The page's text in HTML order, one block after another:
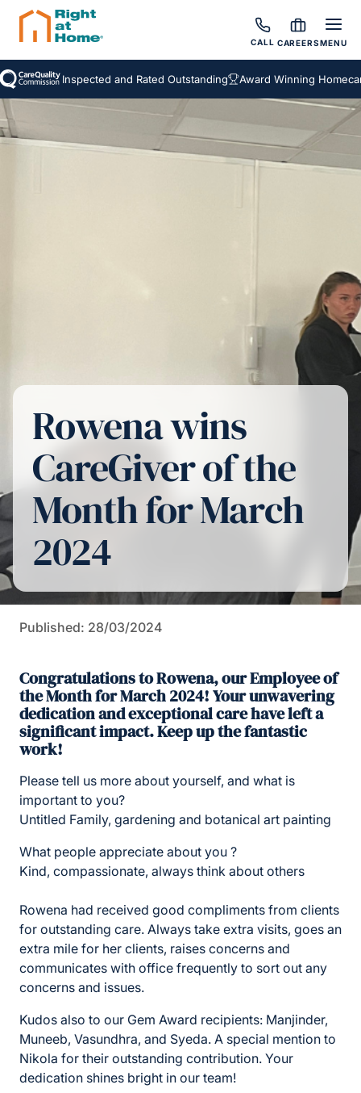
CALL CAREERSMENU
Inspected and Rated Outstanding Award Winning Homecare
Rowena wins
CareGiver of the
Month for March
2024
Published: 28/03/2024
Congratulations to Rowena, our Employee of
the Month for March 2024! Your unwavering
dedication and exceptional care have left a
significant impact. Keep up the fantastic
work!
Please tell us more about yourself, and what is
important to you?
Untitled Family, gardening and botanical art painting
What people appreciate about you ?
Kind, compassionate, always think about others
Rowena had received good compliments from clients
for outstanding care. Always take extra visits, goes an
extra mile for her clients, raises concerns and
communicates with office frequently to sort out any
concerns and issues.
Kudos also to our Gem Award recipients: Manjinder,
Muneeb, Vasundhra, and Syeda. A special mention to
Nikola for their outstanding contribution. Your
dedication shines bright in our team!